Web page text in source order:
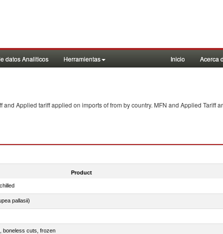
datos Analiticos Herramientas Inicio Acerca
and Applied tariff applied on imports offrom by country. MFN and Applied Tariff
Product
pallasii)
boneless cuts, frozen